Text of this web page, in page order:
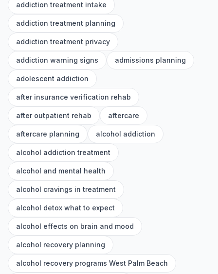
addiction treatment intake
addiction treatment planning
addiction treatment privacy
addiction warning signs admissions planning
adolescent addiction
after insurance verification rehab
after outpatient rehab aftercare
aftercare planning alcohol addiction
alcohol addiction treatment
alcohol and mental health
alcohol cravings in treatment
alcohol detox what to expect
alcohol effects on brain and mood
alcohol recovery planning
alcohol recovery programs West Palm Beach